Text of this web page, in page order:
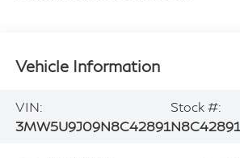
Vehicle Information
VIN:
3MW5U9J09N8C42891
Stock #:
N8C42891